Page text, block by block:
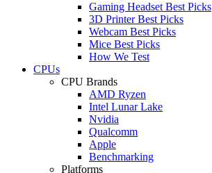
Gaming Headset Best Picks
3D Printer Best Picks
Webcam Best Picks
Mice Best Picks
How We Test
CPUs
CPU Brands
AMD Ryzen
Intel Lunar Lake
Nvidia
Qualcomm
Apple
Benchmarking
Platforms